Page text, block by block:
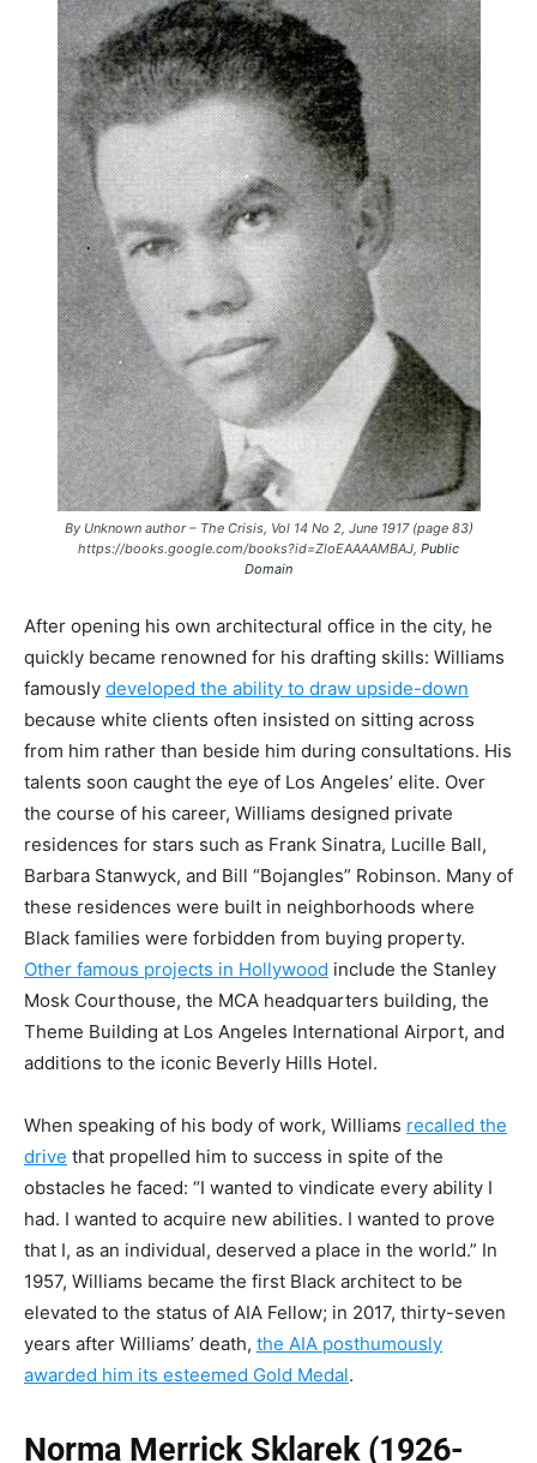
By Unknown author – The Crisis, Vol 14 No 2, June 1917 (page 83)
https://books.google.com/books?id=ZloEAAAAMBAJ, Public
Domain
After opening his own architectural office in the city, he
quickly became renowned for his drafting skills: Williams
famously developed the ability to draw upside-down
because white clients often insisted on sitting across
from him rather than beside him during consultations. His
talents soon caught the eye of Los Angeles’ elite. Over
the course of his career, Williams designed private
residences for stars such as Frank Sinatra, Lucille Ball,
Barbara Stanwyck, and Bill “Bojangles” Robinson. Many of
these residences were built in neighborhoods where
Black families were forbidden from buying property.
Other famous projects in Hollywood include the Stanley
Mosk Courthouse, the MCA headquarters building, the
Theme Building at Los Angeles International Airport, and
additions to the iconic Beverly Hills Hotel.
When speaking of his body of work, Williams recalled the
drive that propelled him to success in spite of the
obstacles he faced: “I wanted to vindicate every ability I
had. I wanted to acquire new abilities. I wanted to prove
that I, as an individual, deserved a place in the world.” In
1957, Williams became the first Black architect to be
elevated to the status of AIA Fellow; in 2017, thirty-seven
years after Williams’ death, the AIA posthumously
awarded him its esteemed Gold Medal.
Norma Merrick Sklarek (1926-